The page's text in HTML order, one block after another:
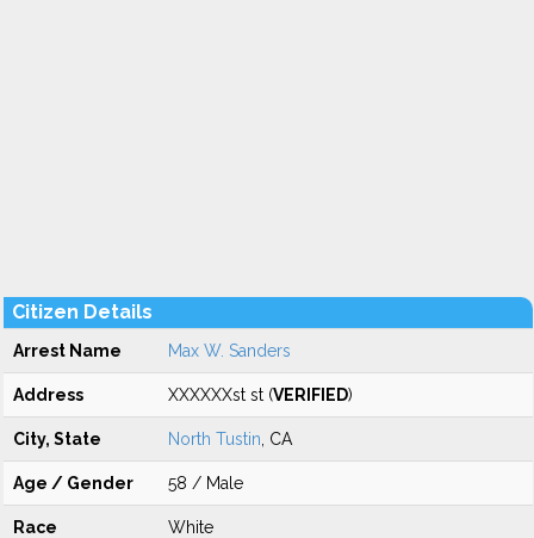
Citizen Details
Arrest Name Max W. Sanders
Address XXXXXXst st (VERIFIED)
City, State North Tustin , CA
Age / Gender 58 / Male
Race White